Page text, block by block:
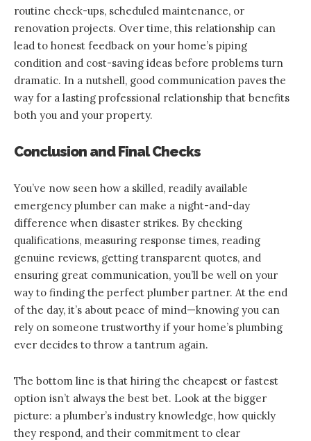
routine check-ups, scheduled maintenance, or
renovation projects. Over time, this relationship can
lead to honest feedback on your home’s piping
condition and cost-saving ideas before problems turn
dramatic. In a nutshell, good communication paves the
way for a lasting professional relationship that benefits
both you and your property.
Conclusion and Final Checks
You’ve now seen how a skilled, readily available
emergency plumber can make a night-and-day
difference when disaster strikes. By checking
qualifications, measuring response times, reading
genuine reviews, getting transparent quotes, and
ensuring great communication, you’ll be well on your
way to finding the perfect plumber partner. At the end
of the day, it’s about peace of mind—knowing you can
rely on someone trustworthy if your home’s plumbing
ever decides to throw a tantrum again.
The bottom line is that hiring the cheapest or fastest
option isn’t always the best bet. Look at the bigger
picture: a plumber’s industry knowledge, how quickly
they respond, and their commitment to clear